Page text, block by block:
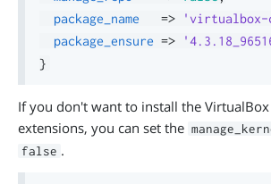
package_name
=> 'virtualbox-
package_ensure =>
}
If you don't want to install the
extensions, you can set the
false .